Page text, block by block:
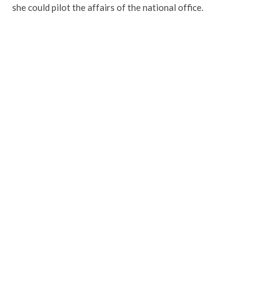
she could pilot the affairs of the national office.